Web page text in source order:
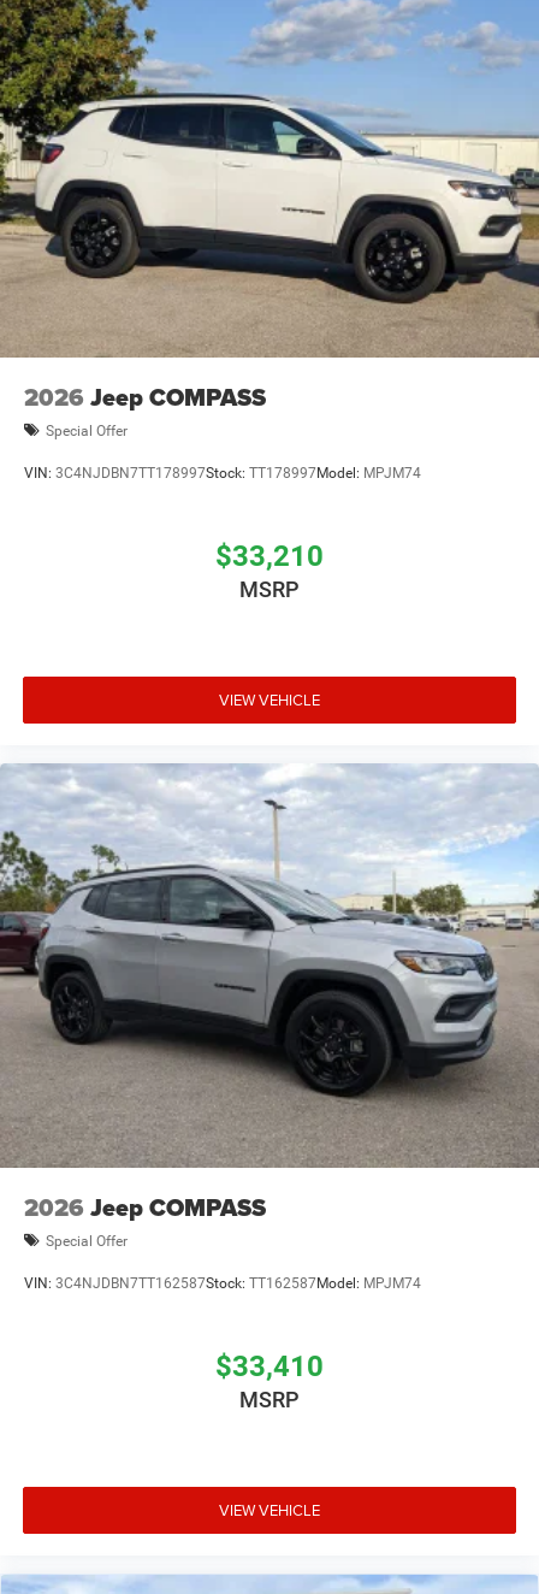
2026 Jeep COMPASS
Special Offer
VIN: 3C4NJDBN7TT178997Stock: TT178997Model: MPJM74
$33,210
MSRP
VIEW VEHICLE
2026 Jeep COMPASS
Special Offer
VIN: 3C4NJDBN7TT162587Stock: TT162587Model: MPJM74
$33,410
MSRP
VIEW VEHICLE